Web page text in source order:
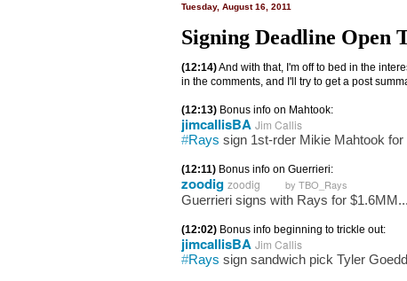
Tuesday, August 16, 2011
Signing Deadline Open
(12:14)And with that, I'm off to bed in the
in the comments, and I'll try to get a post
(12:13) Bonus info on Mahtook:
jimcallisBA Jim Callis
#Rays sign 1st-rder Mikie Mahtook for
(12:11) Bonus info on Guerrieri:
zoodig zoodig by TBO_Rays
Guerrieri signs with Rays for
(12:02) Bonus info beginning to trickle out:
jimcallisBA Jim Callis
#Rays sign sandwich pick Tyler